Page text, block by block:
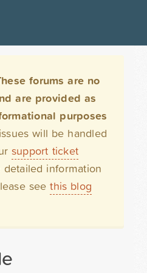
forums are no
are provided as
purposes
will be handled
support ticket
information
seethis blog